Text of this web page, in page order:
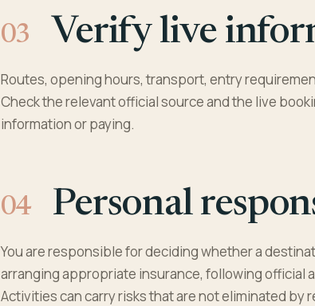
Verify live
Routes, opening hours, transport, entry
Check the relevant official source and the live
information or paying.
Personal
You are responsible for deciding whether a
arranging appropriate insurance, following official
Activities can carry risks that are not eliminated by